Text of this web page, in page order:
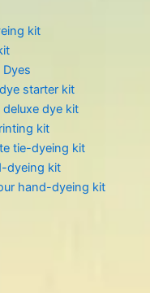
kit
starter kit
deluxe dye kit
kit
tie-dyeing kit
dyeing kit
hand-dyeing kit